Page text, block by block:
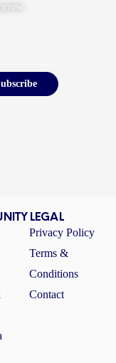
LEGAL
Privacy Policy
Terms &
Conditions
Contact